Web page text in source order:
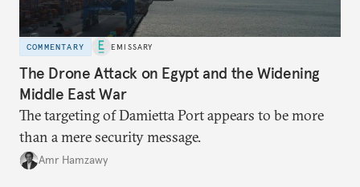
COMMENTARY EMISSARY
The Drone Attack on Egypt and the Widening
Middle East War
The targeting of Damietta Port appears to be more
than a mere security message.
Amr Hamzawy